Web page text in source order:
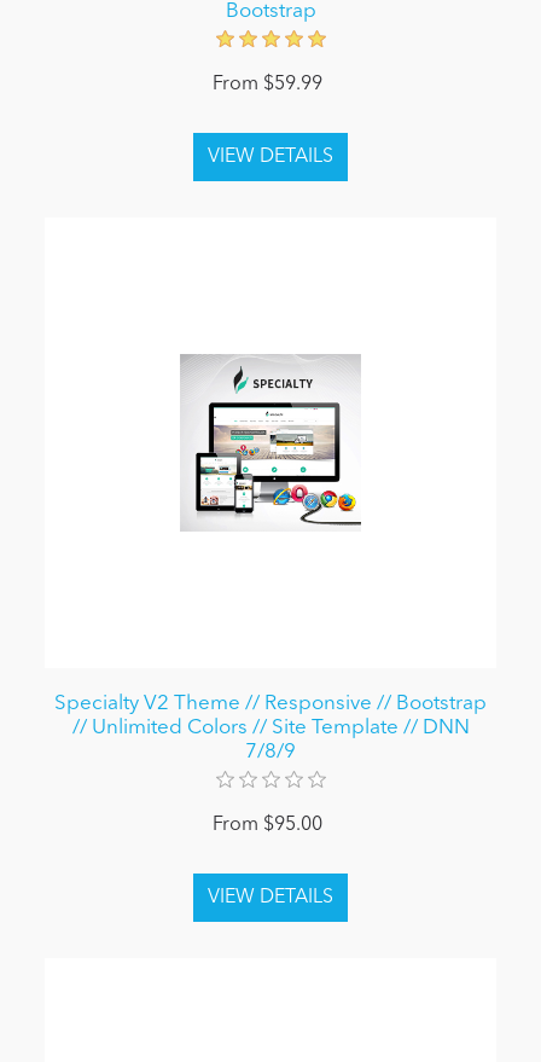
Bootstrap
From $59.99
Specialty V2 Theme // Responsive // Bootstrap
// Unlimited Colors // Site Template // DNN
7/8/9
From $95.00